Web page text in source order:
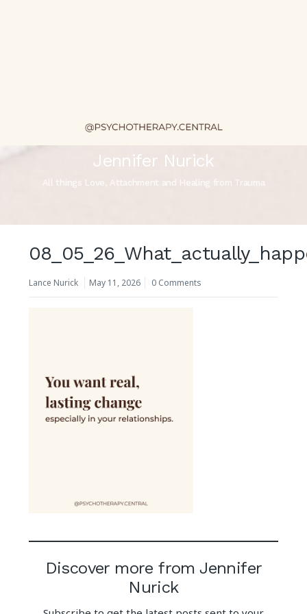
Jennifer Nurick
All things Love, Attachment and Healing from Trauma
Lance Nurick May 11, 2026 0 Comments
Discover more from Jennifer
Nurick